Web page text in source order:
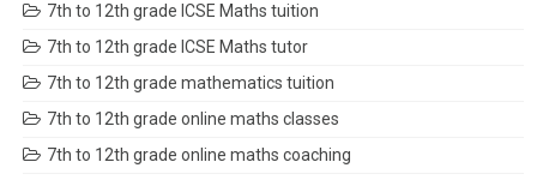
7th to 12th grade ICSE Maths tuition
7th to 12th grade ICSE Maths tutor
7th to 12th grade mathematics tuition
7th to 12th grade online maths classes
7th to 12th grade online maths coaching